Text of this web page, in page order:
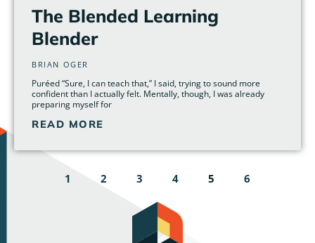
The Blended Learning
Blender
BRIAN OGER
Puréed “Sure, I can teach that,” I said, trying to sound more
confident than I actually felt. Mentally, though, I was already
preparing myself for
READ MORE
1 2 3 4 5 6